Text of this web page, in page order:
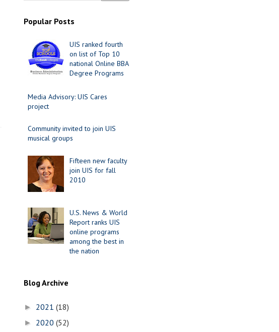
Popular Posts
UIS ranked fourth
on list of Top 10
national Online BBA
Degree Programs
Media Advisory: UIS Cares
project
Community invited to join UIS
musical groups
Fifteen new faculty
join UIS for fall
2010
U.S. News & World
Report ranks UIS
online programs
among the best in
the nation
Blog Archive
► 2021 (18)
► 2020 (52)